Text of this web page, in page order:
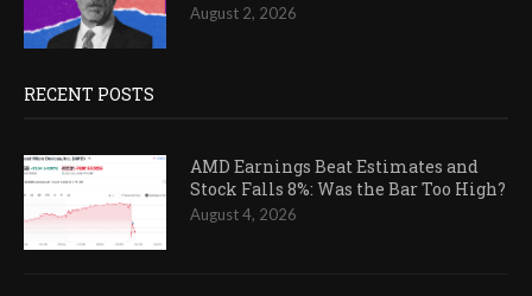
August 2, 2026
RECENT POSTS
AMD Earnings Beat Estimates and
Stock Falls 8%: Was the Bar Too High?
August 4, 2026